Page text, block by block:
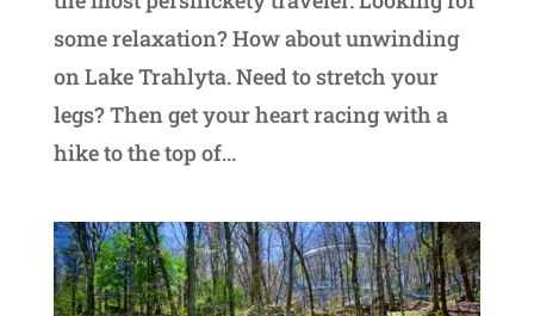
some relaxation? How about unwinding
on Lake Trahlyta. Need to stretch your
legs? Then get your heart racing with a
hike to the top of...